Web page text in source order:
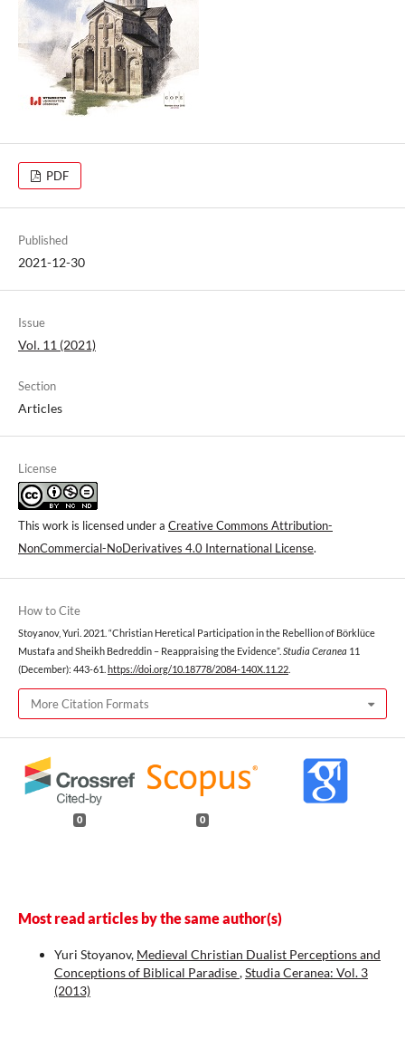
PDF
Published
2021-12-30
Issue
Vol. 11 (2021)
Section
Articles
License
This work is licensed under a Creative Commons Attribution-
NonCommercial-NoDerivatives 4.0 International License.
How to Cite
Stoyanov, Yuri. 2021. “Christian Heretical Participation in the Rebellion of Börklüce
Mustafa and Sheikh Bedreddin – Reappraising the Evidence”. Studia Ceranea 11
(December): 443-61. https://doi.org/10.18778/2084-140X.11.22
More Citation Formats
0 0
Most read articles by the same author(s)
Yuri Stoyanov, Medieval Christian Dualist Perceptions and
Conceptions of Biblical Paradise,Studia Ceranea: Vol. 3
(2013)